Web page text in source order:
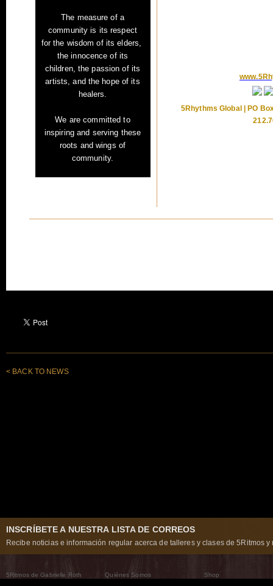
The measure of a
communityis its respect
forthe wisdom of its elders,
the innocence of its
children,the passion of its
artists,and the hope of its
healers.
We are committed to
inspiring and serving these
roots and wings of
community.
5Rhythms Global | PO
< BACK TO NEWS
INSCRÍBETE A NUESTRA LISTA DE CORREOS
Recibe noticias e información regular acerca de talleres y clases de 5Ritmos y
5Ritmos de Gabrielle Roth
Quiénes Somos
Shop